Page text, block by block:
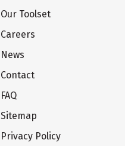
Our Toolset
Careers
News
Contact
FAQ
Sitemap
Privacy Policy